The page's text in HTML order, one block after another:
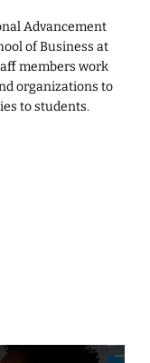
Advancement
of Business at
members work
organizations to
to students.